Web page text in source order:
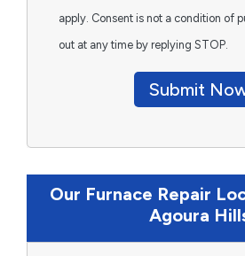
apply. Consent is not a condition of
out at any time by replying STOP.
Submit
Our Furnace Repair
Agoura